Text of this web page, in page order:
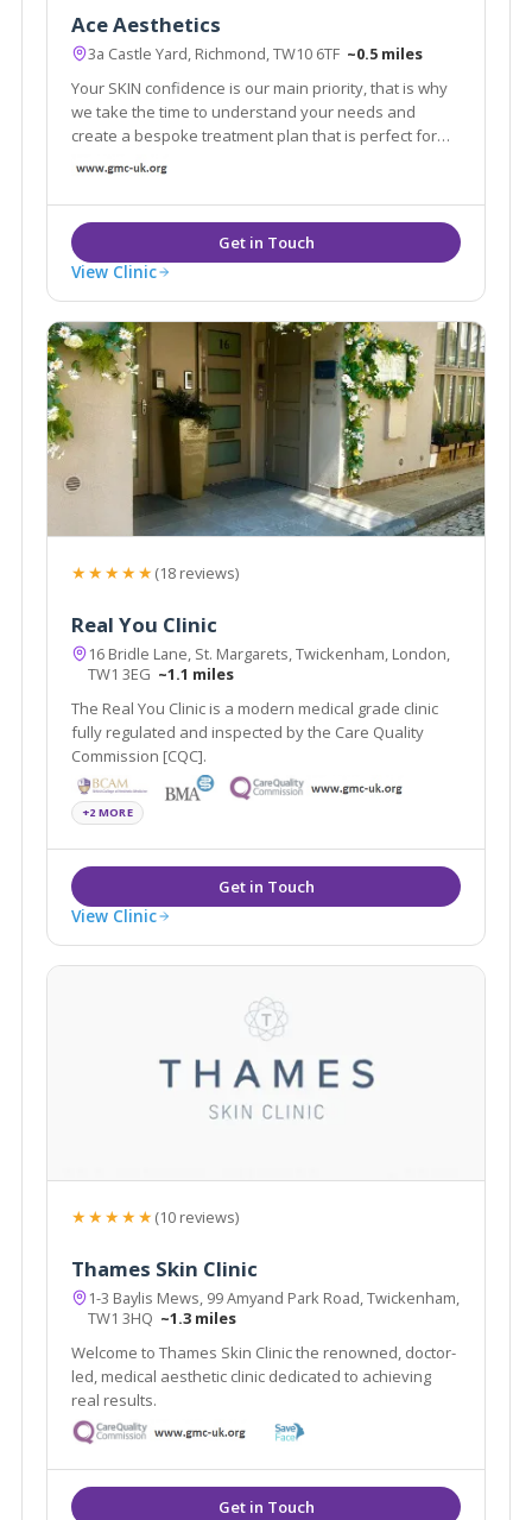
Ace Aesthetics
3a Castle Yard, Richmond, TW10 6TF ~0.5 miles
Your SKIN confidence is our main priority, that is why
we take the time to understand your needs and
create a bespoke treatment plan that is perfect for
you. From subtle enhancements to personalised
dedicated to help you to channel confidence.
View Clinic
★★★★★(18 reviews)
Real You Clinic
16 Bridle Lane, St. Margarets, Twickenham, London,
TW1 3EG ~1.1 miles
The Real You Clinic is a modern medical grade clinic
fully regulated and inspected by the Care Quality
Commission [CQC].
+2 MORE
View Clinic
★★★★★(10 reviews)
Thames Skin Clinic
1-3 Baylis Mews, 99 Amyand Park Road, Twickenham,
TW1 3HQ ~1.3 miles
Welcome to Thames Skin Clinic the renowned, doctor-
led, medical aesthetic clinic dedicated to achieving
real results.